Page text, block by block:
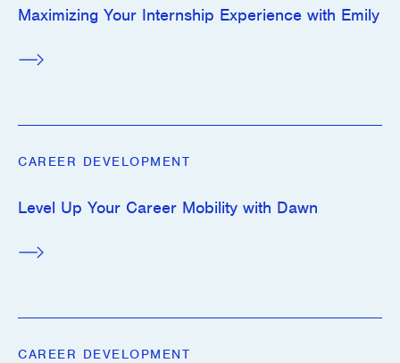
Maximizing Your Internship Experience with Emily
CAREER DEVELOPMENT
Level Up Your Career Mobility with Dawn
CAREER DEVELOPMENT